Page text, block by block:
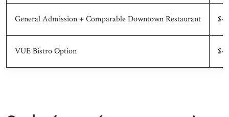
General Admission + Comparable Downtown Restaurant
VUE Bistro Option